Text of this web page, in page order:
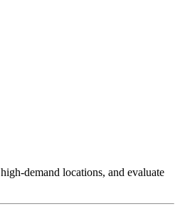
demand locations, and evaluate